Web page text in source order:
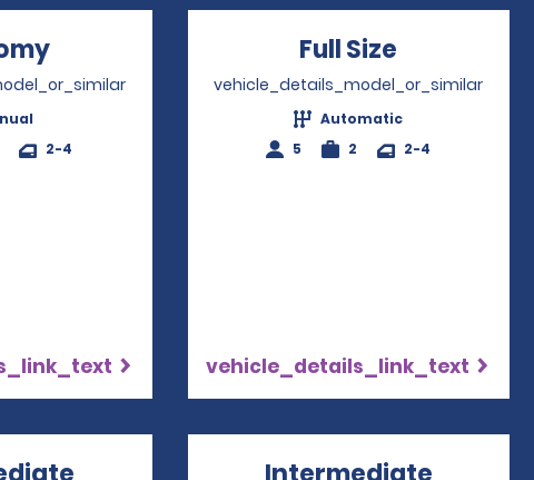
Opens in a new window
2-4
Full Size Opens in
vehicle_details_model_or_similar
Automatic
5
2 2-4
vehicle_details_link_text